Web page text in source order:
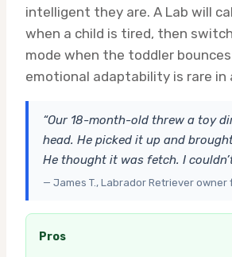
intelligent they are. A Lab will
when a child is tired, then
mode when the toddler
emotional adaptability is rare in
“Our 18-month-old threw a toy
head. He picked it up and
He thought it was fetch. I
— James T., Labrador Retriever owner
Pros